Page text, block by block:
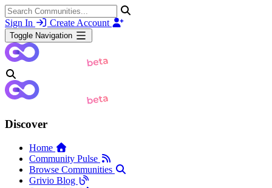
Sign In Create Account
Toggle Navigation
Discover
Home
Community Pulse
Browse Communities
Grivio Blog